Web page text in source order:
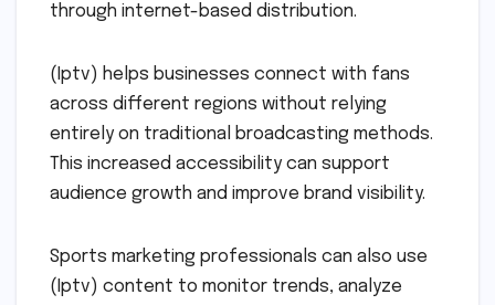
through internet-based distribution.
(Iptv) helps businesses connect with fans
across different regions without relying
entirely on traditional broadcasting methods.
This increased accessibility can support
audience growth and improve brand visibility.
Sports marketing professionals can also use
(Iptv) content to monitor trends, analyze